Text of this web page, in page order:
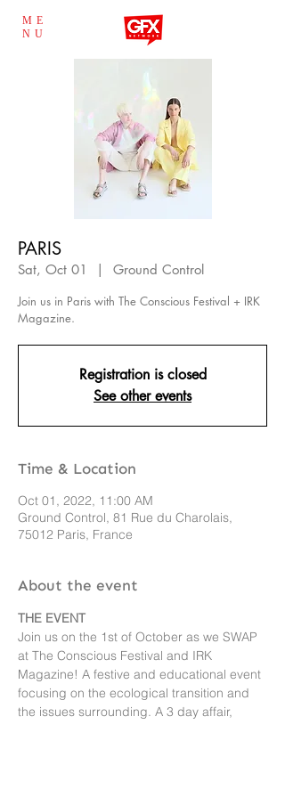
ME
NU
PARIS
Sat, Oct 01
  |
Ground Control
Join us in Paris with The Conscious Festival + IRK
Magazine.
Registration is closed
See other events
Time & Location
Oct 01, 2022, 11:00 AM
Ground Control, 81 Rue du Charolais,
75012 Paris, France
About the event
THE EVENT
Join us on the 1st of October as we SWAP
at The Conscious Festival and IRK
Magazine! A festive and educational event
focusing on the ecological transition and
the issues surrounding. A 3 day affair,